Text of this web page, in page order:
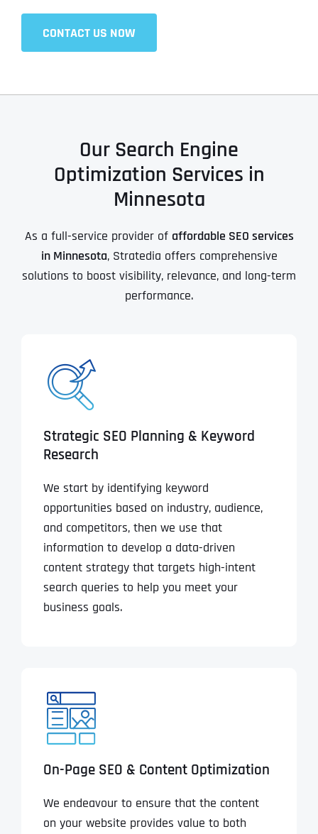
CONTACT US NOW
Our Search Engine
Optimization Services in
Minnesota
As a full-service provider of affordable SEO services
in Minnesota, Stratedia offers comprehensive
solutions to boost visibility, relevance, and long-term
performance.
Strategic SEO Planning & Keyword
Research
We start by identifying keyword
opportunities based on industry, audience,
and competitors, then we use that
information to develop a data-driven
content strategy that targets high-intent
search queries to help you meet your
business goals.
On-Page SEO & Content Optimization
We endeavour to ensure that the content
on your website provides value to both